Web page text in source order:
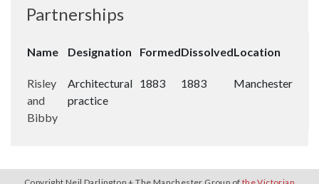
Partnerships
Name Designation FormedDissolvedLocation
Risley
and
Bibby
Architectural
practice
1883 1883 Manchester